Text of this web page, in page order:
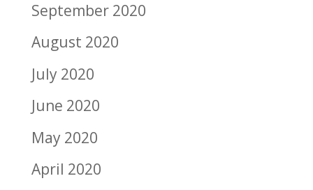
September 2020
August 2020
July 2020
June 2020
May 2020
April 2020